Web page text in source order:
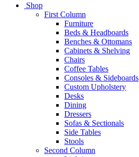
Shop
First Column
Furniture
Beds & Headboards
Benches & Ottomans
Cabinets & Shelving
Chairs
Coffee Tables
Consoles & Sideboards
Custom Upholstery
Desks
Dining
Dressers
Sofas & Sectionals
Side Tables
Stools
Second Column